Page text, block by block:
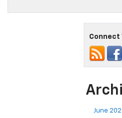
Connect
June